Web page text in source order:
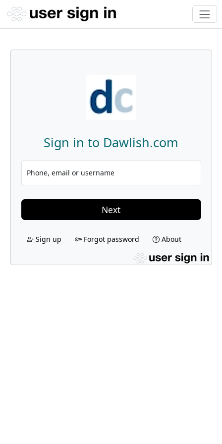
Sign in to Dawlish.com
Phone, email or username
Next
Sign up Forgot password About